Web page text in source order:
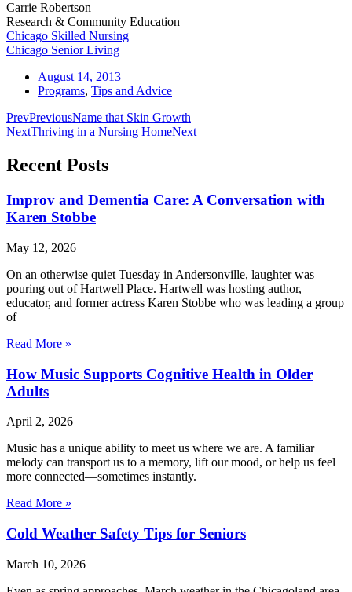
Carrie Robertson
Research & Community Education
Chicago Skilled Nursing
Chicago Senior Living
August 14, 2013
Programs, Tips and Advice
PrevPreviousName that Skin Growth
NextThriving in a Nursing HomeNext
Recent Posts
Improv and Dementia Care: A Conversation with
Karen Stobbe
May 12, 2026
On an otherwise quiet Tuesday in Andersonville, laughter was
pouring out of Hartwell Place. Hartwell was hosting author,
educator, and former actress Karen Stobbe who was leading a group
of
Read More »
How Music Supports Cognitive Health in Older
Adults
April 2, 2026
Music has a unique ability to meet us where we are. A familiar
melody can transport us to a memory, lift our mood, or help us feel
more connected—sometimes instantly.
Read More »
Cold Weather Safety Tips for Seniors
March 10, 2026